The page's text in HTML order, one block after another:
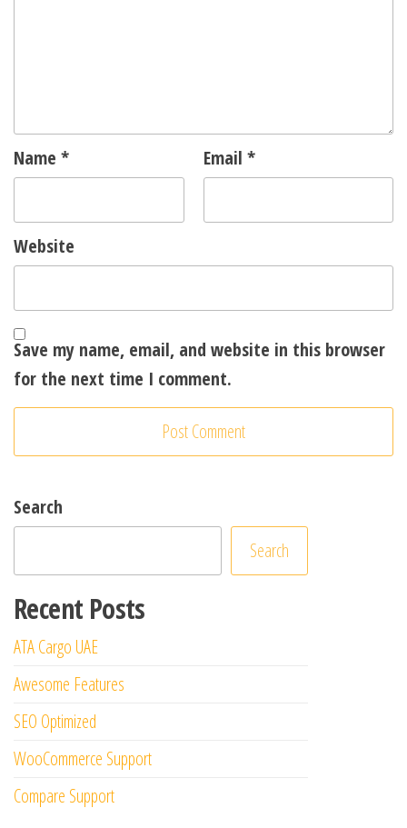
Name * Email *
Website
Save my name, email, and website in this browser
for the next time I comment.
Search
Search
Recent Posts
ATA Cargo UAE
Awesome Features
SEO Optimized
WooCommerce Support
Compare Support